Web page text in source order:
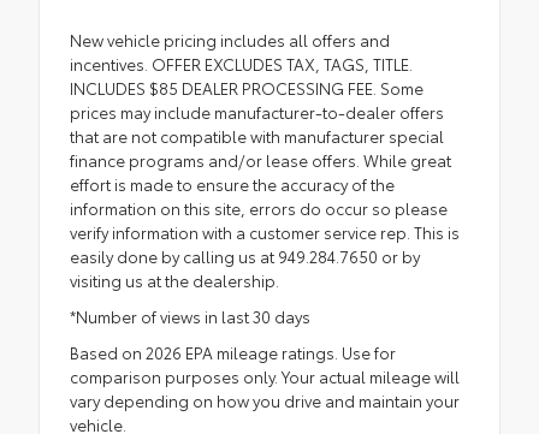
New vehicle pricing includes all offers and
incentives. OFFER EXCLUDES TAX, TAGS, TITLE.
INCLUDES $85 DEALER PROCESSING FEE. Some
prices may include manufacturer-to-dealer offers
that are not compatible with manufacturer special
finance programs and/or lease offers. While great
effort is made to ensure the accuracy of the
information on this site, errors do occur so please
verify information with a customer service rep. This is
easily done by calling us at 949.284.7650 or by
visiting us at the dealership.
*Number of views in last 30 days
Based on 2026 EPA mileage ratings. Use for
comparison purposes only. Your actual mileage will
vary depending on how you drive and maintain your
vehicle.